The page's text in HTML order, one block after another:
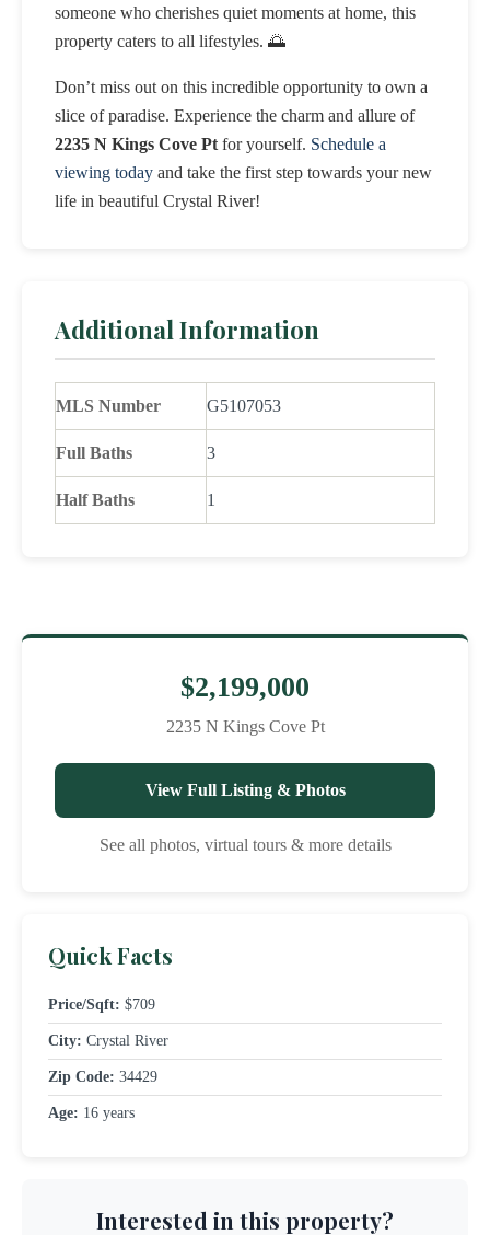
someone who cherishes quiet moments at home, this
property caters to all lifestyles. 🌅
Don’t miss out on this incredible opportunity to own a
slice of paradise. Experience the charm and allure of
2235 N Kings Cove Pt for yourself. Schedule a
viewing today and take the first step towards your new
life in beautiful Crystal River!
Additional Information
MLS Number G5107053
Full Baths 3
Half Baths 1
$2,199,000
2235 N Kings Cove Pt
View Full Listing & Photos
See all photos, virtual tours & more details
Quick Facts
Price/Sqft: $709
City: Crystal River
Zip Code: 34429
Age: 16 years
Interested in this property?